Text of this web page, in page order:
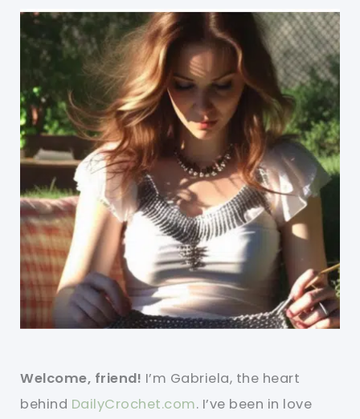
Welcome, friend! I’m Gabriela, the heart
behind DailyCrochet.com. I’ve been in love